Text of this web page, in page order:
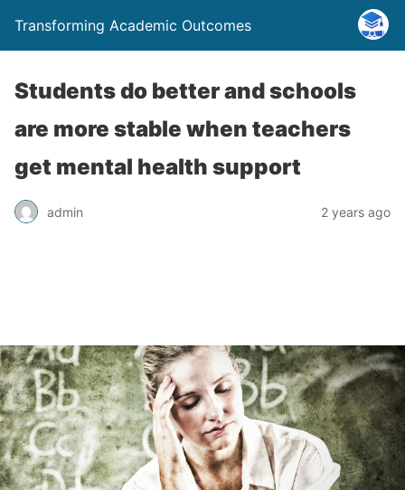
Transforming Academic Outcomes
Students do better and schools
are more stable when teachers
get mental health support
admin 2 years ago